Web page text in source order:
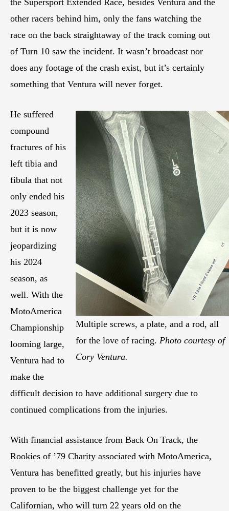
other racers behind him, only the fans watching the
race on the back straightaway of the track coming out
of Turn 10 saw the incident. It wasn’t broadcast nor
does any footage of the crash exist, but it’s certainly
something that Ventura will never forget.
Multiple screws, a plate, and a rod, all
for the love of racing. Photo courtesy of
Cory Ventura.
He suffered
compound
fractures of his
left tibia and
fibula that not
only ended his
2023 season,
but it is now
jeopardizing
his 2024
season, as
well. With the
MotoAmerica
Championship
looming large,
Ventura had to
make the
difficult decision to have additional surgery due to
continued complications from the injuries.
With financial assistance from Back On Track, the
Rookies of ’79 Charity associated with MotoAmerica,
Ventura has benefitted greatly, but his injuries have
proven to be the biggest challenge yet for the
Californian, who will turn 22 years old on the